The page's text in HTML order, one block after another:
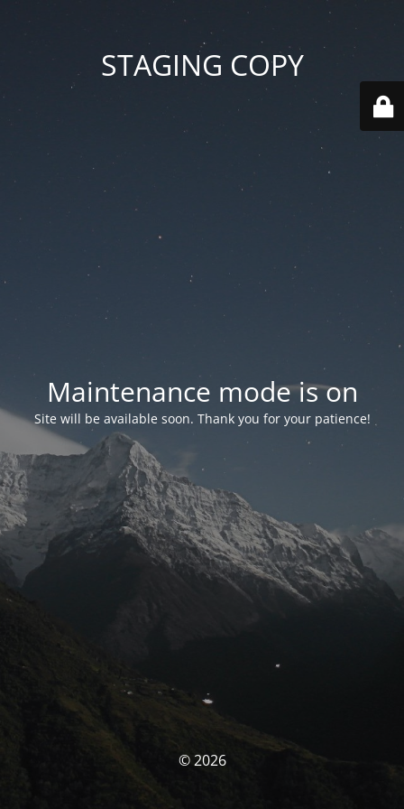
STAGING COPY
Maintenance mode is on
Site will be available soon. Thank you for your patience!
© 2026